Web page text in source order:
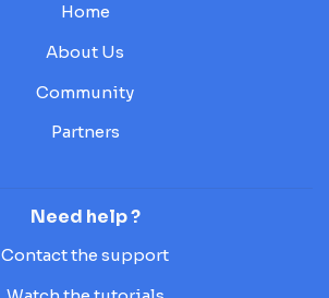
Home
About Us
Community
Partners
Need help ?
Contact the support